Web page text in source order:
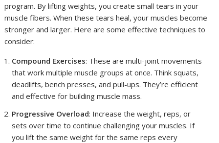
program. By lifting weights, you create small tears in your
muscle fibers. When these tears heal, your muscles become
stronger and larger. Here are some effective techniques to
consider:
Compound Exercises: These are multi-joint movements
that work multiple muscle groups at once. Think squats,
deadlifts, bench presses, and pull-ups. They’re efficient
and effective for building muscle mass.
Progressive Overload: Increase the weight, reps, or
sets over time to continue challenging your muscles. If
you lift the same weight for the same reps every